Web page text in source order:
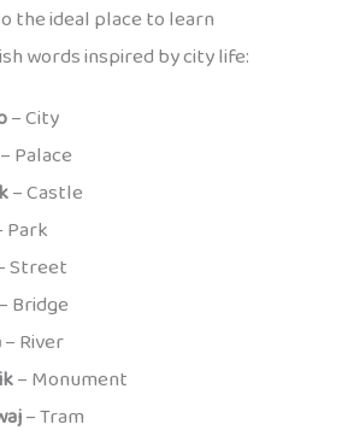
the ideal place to learn
words inspired by city life:
– City
– Palace
– Castle
Park
Street
– Bridge
– River
– Monument
– Tram